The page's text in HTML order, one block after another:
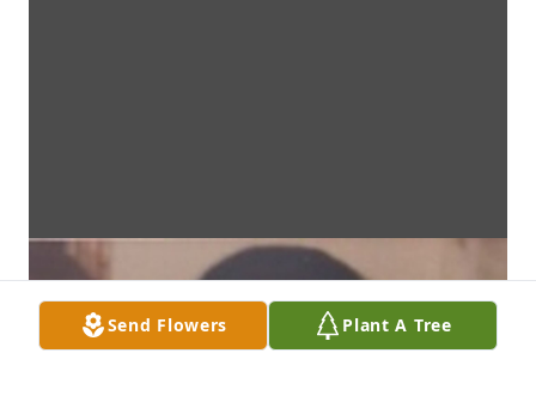
Send Flowers Plant A Tree